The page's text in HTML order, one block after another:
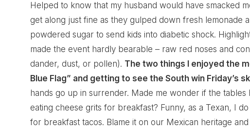
Helped to know that my husband would have smacked
get along just fine as they gulped down fresh lemonade
powdered sugar to send kids into diabetic shock.
made the event hardly bearable – raw red noses and
dander, dust, or pollen). The two things I enjoyed the
Blue Flag” and getting to see the South win Friday’s
hands go up in surrender. Made me wonder if the
eating cheese grits for breakfast? Funny, as a Texan, I
for breakfast tacos. Blame it on our Mexican heritage